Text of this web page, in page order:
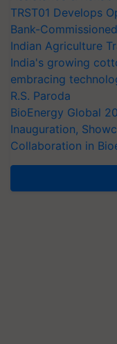
TRST01 Develops
Bank-
Indian Agriculture
India's growing
embracing
R.S. Paroda
BioEnergy Global
Inauguration,
Collaboration in